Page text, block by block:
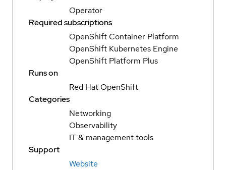
Operator
Required subscriptions
OpenShift Container Platform
OpenShift Kubernetes Engine
OpenShift Platform Plus
Runs on
Red Hat OpenShift
Categories
Networking
Observability
IT & management tools
Support
Website